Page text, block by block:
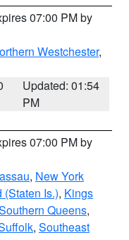
07:00 PM by
Westchester,
Updated: 01:54
PM
07:00 PM by
, New York
(Staten Is.), Kings
Queens,
, Southeast